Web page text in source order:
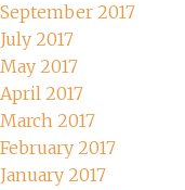
September 2017
July 2017
May 2017
April 2017
March 2017
February 2017
January 2017